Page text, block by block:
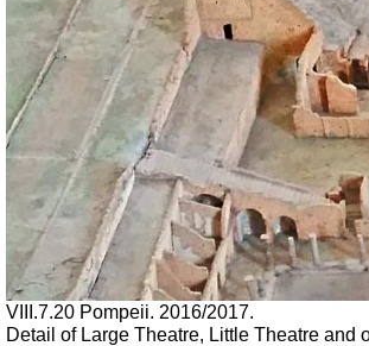
VIII.7.20 Pompeii. 2016/2017.
Detail of Large Theatre, Little Theatre and